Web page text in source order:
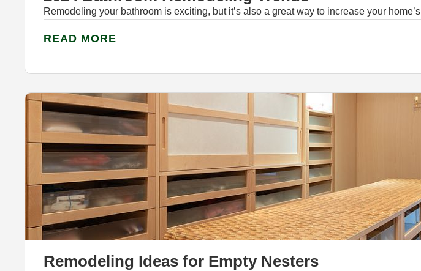
Remodeling your bathroom is exciting, but it’s also a great way to increase your home’s
READ MORE
Remodeling Ideas for Empty Nesters